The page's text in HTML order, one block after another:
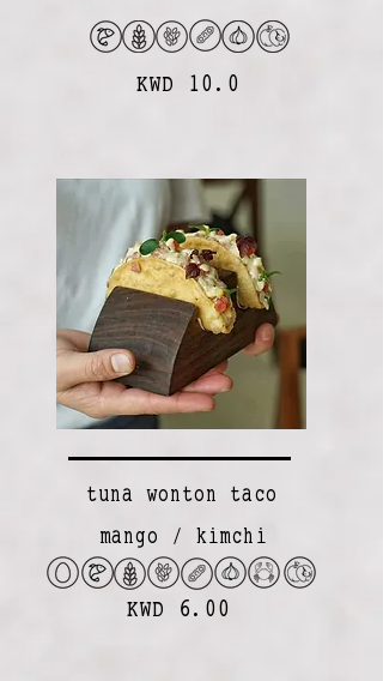
KWD 10.0
tuna wonton taco
mango / kimchi
KWD 6.00